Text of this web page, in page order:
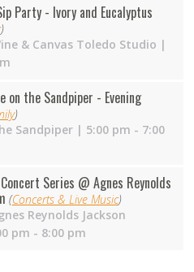
Party - Ivory and Eucalyptus
)
& Canvas Toledo Studio |
on the Sandpiper - Evening
)
Sandpiper| 5:00 pm - 7:00
Series @ Agnes Reynolds
(Concerts & Live Music)
Reynolds Jackson
pm - 8:00 pm